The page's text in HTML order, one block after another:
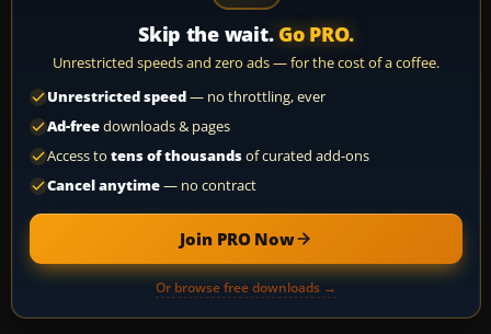
Skip the wait. Go PRO.
Unrestricted speeds and zero ads — for the cost of a coffee.
Unrestricted speed— no throttling, ever
Ad-freedownloads & pages
Access to tens of thousandsof curated add-ons
Cancel anytime— no contract
Join PRO Now
Or browse free downloads →